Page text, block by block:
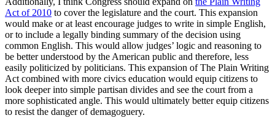
Act of 2010 to cover the legislature and the court. This expansion
would make or at least encourage judges to write in simple English,
or to include a legally binding summary of the decision using
common English. This would allow judges’ logic and reasoning to
be better understood by the American public and therefore, less
easily politicized by politicians. This expansion of The Plain Writing
Act combined with more civics education would equip citizens to
look deeper into simple partisan divides and see the court from a
more sophisticated angle. This would ultimately better equip citizens
to resist the danger of demagoguery.